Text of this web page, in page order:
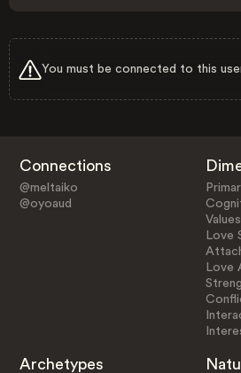
You must be connected to this
Connections
@meltaiko
@oyoaud
Values
Love
Love
Archetypes